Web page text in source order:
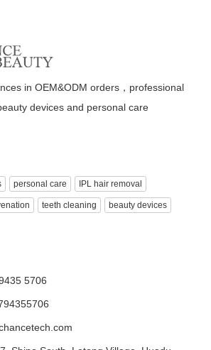
in OEM&ODM orders，professional
devices and personal care
personal care IPL hair removal
teeth cleaning beauty devices
5706